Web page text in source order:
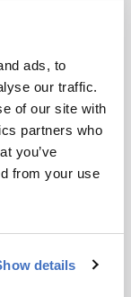
ads, to
our traffic.
of our site with
partners who
you’ve
from your use
details